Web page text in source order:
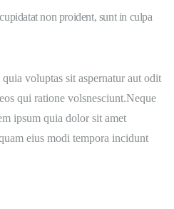
non proident, sunt in culpa
voluptas sit aspernatur aut odit
qui ratione volsnesciunt.Neque
ipsum quia dolor sit amet
eius modi tempora incidunt